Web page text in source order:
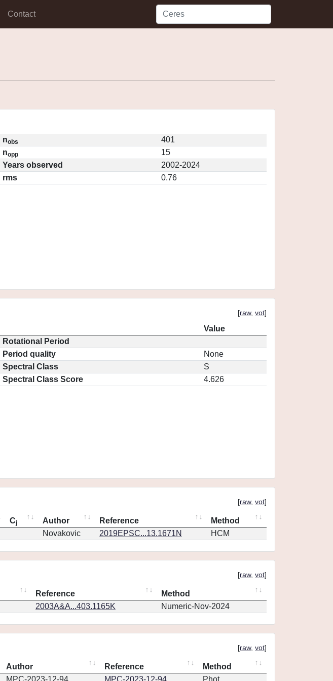
Contact
nobs
401
nopp
15
Years observed
2002-2024
rms
0.76
[raw, vot]
Value
Rotational Period
Period quality
None
Spectral Class
S
Spectral Class Score
4.626
[raw, vot]
Cj Author Reference
Method
Novakovic 2019EPSC...13.1671N HCM
[raw, vot]
Reference
Method
2003A&A...403.1165K Numeric-Nov-2024
[raw, vot]
Author Reference
Method
MPC-2023-12-94 MPC-2023-12-94 Phot